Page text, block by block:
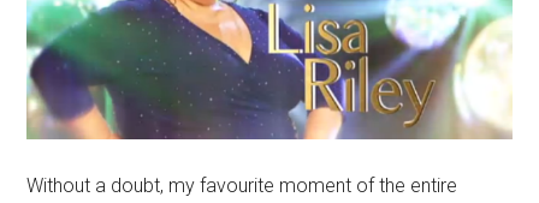
Without a doubt, my favourite moment of the entire